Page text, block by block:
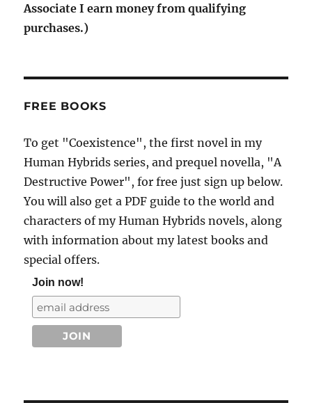
Associate I earn money from qualifying
purchases.)
FREE BOOKS
To get "Coexistence", the first novel in my
Human Hybrids series, and prequel novella, "A
Destructive Power", for free just sign up below.
You will also get a PDF guide to the world and
characters of my Human Hybrids novels, along
with information about my latest books and
special offers.
Join now!